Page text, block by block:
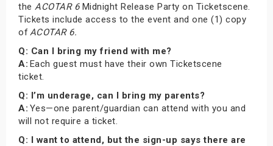
the ACOTAR 6Midnight Release Party on Ticketscene.
Tickets include access to the event and one (1) copy
ofACOTAR 6.
Q: Can I bring my friend with me?
A: Each guest must have their own Ticketscene
ticket.
Q: I’m underage, can I bring my parents?
A: Yes—one parent/guardian can attend with you and
will not require a ticket.
Q: I want to attend, but the sign-up says there are